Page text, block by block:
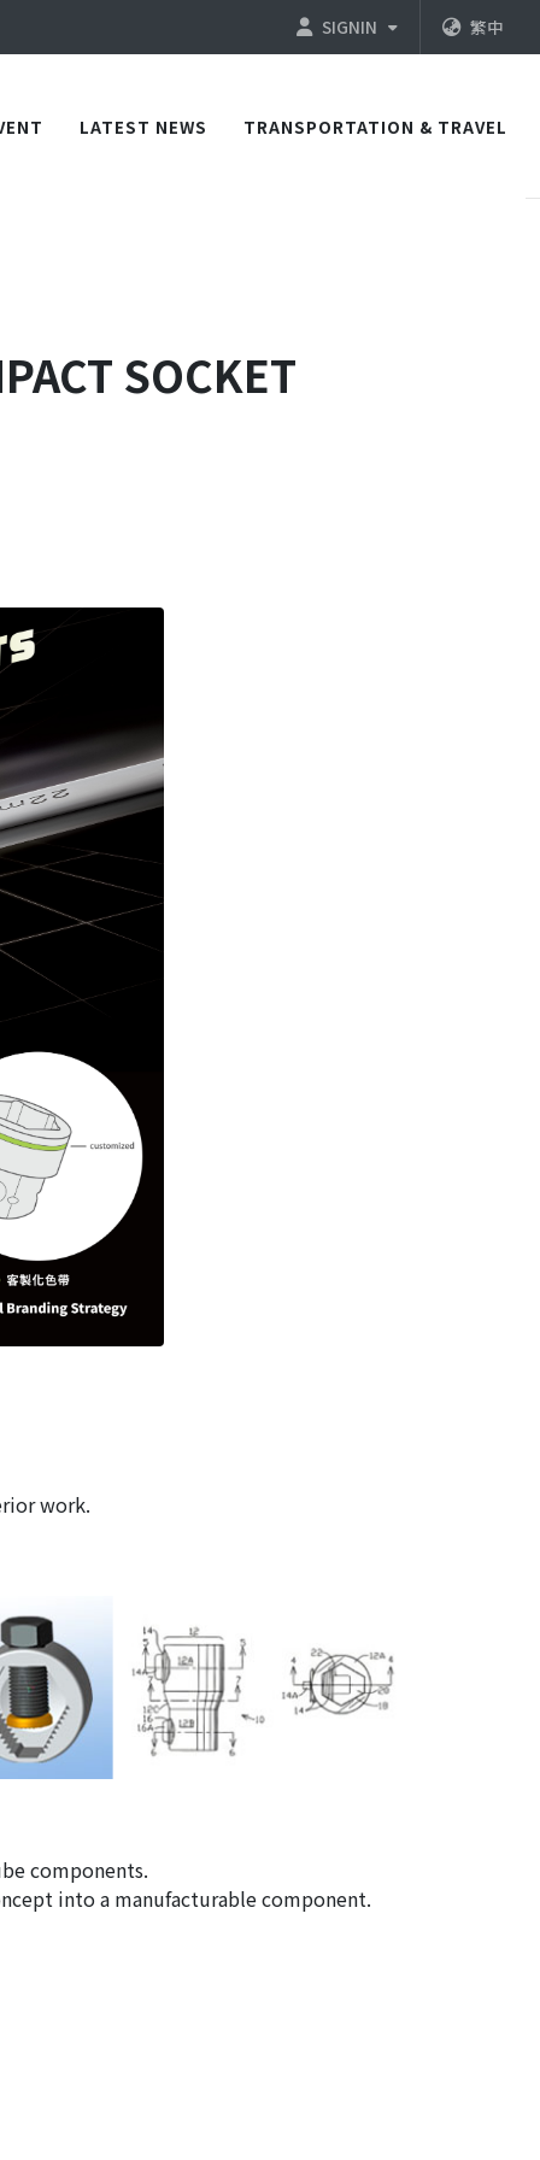
SIGNIN 繁中
LATEST NEWS TRANSPORTATION & TRAVEL
SOCKET
work.
components.
into a manufacturable component.